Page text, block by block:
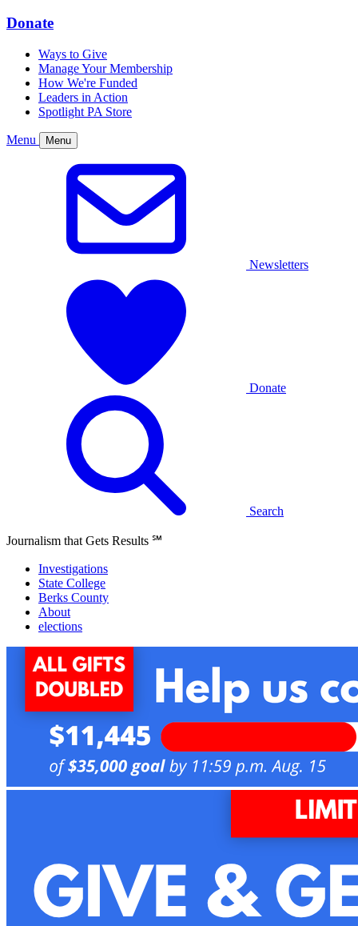
Donate
Ways to Give
Manage Your Membership
How We're Funded
Leaders in Action
Spotlight PA Store
Menu Menu
Newsletters
Donate
Search
Journalism that Gets Results ℠
Investigations
State College
Berks County
About
elections